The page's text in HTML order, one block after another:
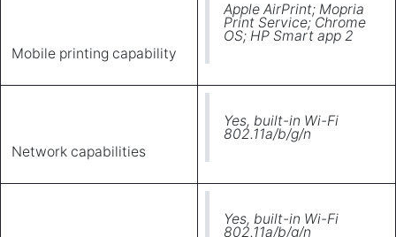
Mobile printing capability
Apple AirPrint; Mopria
Print Service; Chrome
OS; HP Smart app 2
Network capabilities
Yes, built-in Wi-Fi
802.11a/b/g/n
Yes, built-in Wi-Fi
802.11a/b/g/n